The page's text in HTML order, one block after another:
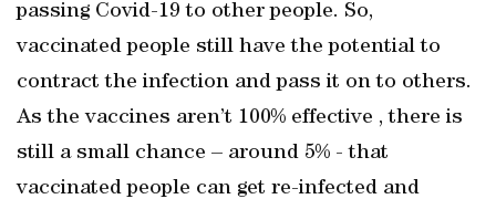
passing Covid-19 to other people. So,
vaccinated people still have the potential to
contract the infection and pass it on to others.
As the vaccines aren’t 100% effective , there is
still a small chance – around 5% - that
vaccinated people can get re-infected and